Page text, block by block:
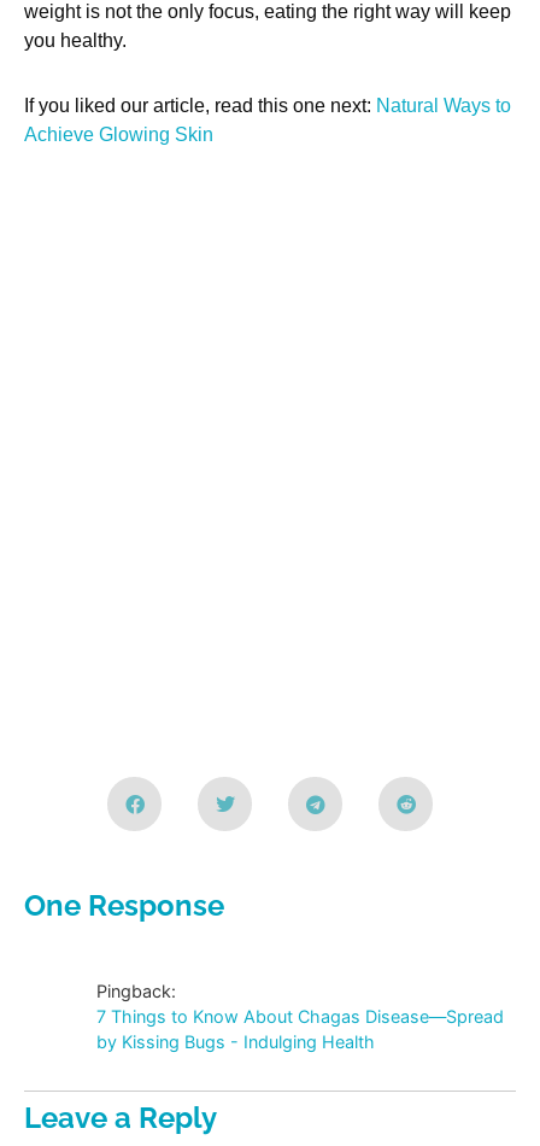
weight is not the only focus, eating the right way will keep
you healthy.
If you liked our article, read this one next: Natural Ways to
Achieve Glowing Skin
One Response
Pingback:
7 Things to Know About Chagas Disease—Spread
by Kissing Bugs - Indulging Health
Leave a Reply